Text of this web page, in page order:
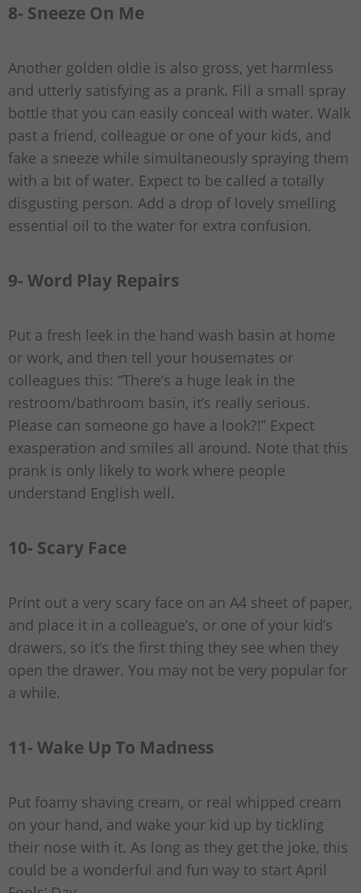
8- Sneeze On Me
Another golden oldie is also gross, yet harmless
and utterly satisfying as a prank. Fill a small spray
bottle that you can easily conceal with water. Walk
past a friend, colleague or one of your kids, and
fake a sneeze while simultaneously spraying them
with a bit of water. Expect to be called a totally
disgusting person. Add a drop of lovely smelling
essential oil to the water for extra confusion.
9- Word Play Repairs
Put a fresh leek in the hand wash basin at home
or work, and then tell your housemates or
colleagues this: “There’s a huge leak in the
restroom/bathroom basin, it’s really serious.
Please can someone go have a look?!” Expect
exasperation and smiles all around. Note that this
prank is only likely to work where people
understand English well.
10- Scary Face
Print out a very scary face on an A4 sheet of paper,
and place it in a colleague’s, or one of your kid’s
drawers, so it’s the first thing they see when they
open the drawer. You may not be very popular for
a while.
11- Wake Up To Madness
Put foamy shaving cream, or real whipped cream
on your hand, and wake your kid up by tickling
their nose with it. As long as they get the joke, this
could be a wonderful and fun way to start April